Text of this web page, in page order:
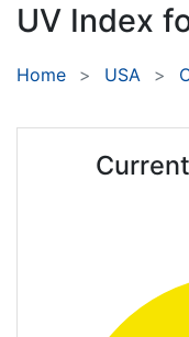
UV Index
Home USA